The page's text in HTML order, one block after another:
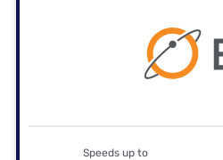
Speeds up to